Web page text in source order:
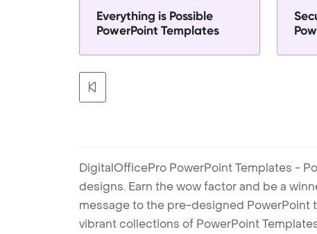
Everything is Possible
PowerPoint Templates
DigitalOfficePro PowerPoint Templates -
designs. Earn the wow factor and be a
message to the pre-designed PowerPoint
vibrant collections of PowerPoint